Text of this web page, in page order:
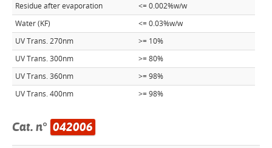
Residue after evaporation
<= 0.002%w/w
Water (KF)
<= 0.03%w/w
UV Trans. 270nm
>= 10%
UV Trans. 300nm
>= 80%
UV Trans. 360nm
>= 98%
UV Trans. 400nm
>= 98%
Cat. n° 042006